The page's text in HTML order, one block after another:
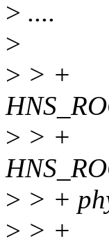
> ....
>
> > +
> > +
> > +
> > +